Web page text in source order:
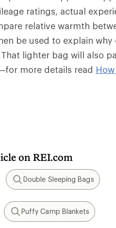
ratings, actual
relative warmth
be used to explain why
lighter bag will also
more details read
on REI.com
Search
Double Sleeping Bags
Search
Puffy Camp Blankets